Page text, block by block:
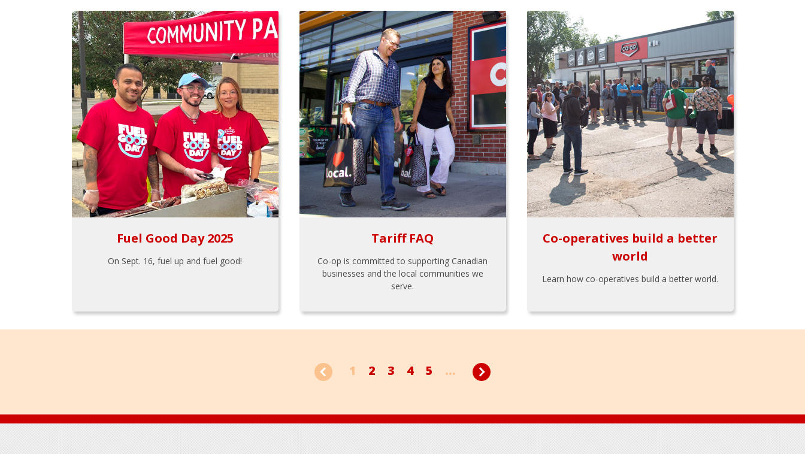
Fuel Good Day 2025
On Sept. 16, fuel up and fuel good!
Tariff FAQ
Co-op is committed to supporting Canadian
businesses and the local communities we
serve.
Co-operatives build a better
world
Learn how co-operatives build a better world.
1 2 3 4 5 ...
Footer